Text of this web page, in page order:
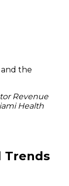
the
Revenue
Health
Trends